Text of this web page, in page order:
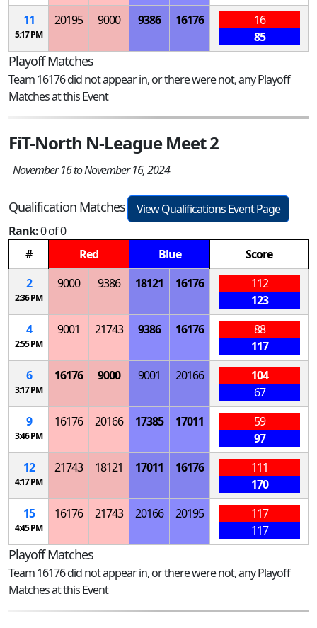
11
5:17 PM
20195 9000 9386 16176
16
85
Playoff Matches
Team 16176 did not appear in, or there were not, any Playoff
Matches at this Event
FiT-North N-League Meet 2
November 16 to November 16, 2024
Qualification Matches
View Qualifications Event Page
Rank:0 of 0
#
Red Blue
Score
2
2:36 PM
9000 9386 18121 16176
112
123
4
2:55 PM
9001 21743 9386 16176
88
117
6
3:17 PM
16176 9000 9001 20166
104
67
9
3:46 PM
16176 20166 17385 17011
59
97
12
4:17 PM
21743 18121 17011 16176
111
170
15
4:45 PM
16176 21743 20166 20195
117
117
Playoff Matches
Team 16176 did not appear in, or there were not, any Playoff
Matches at this Event